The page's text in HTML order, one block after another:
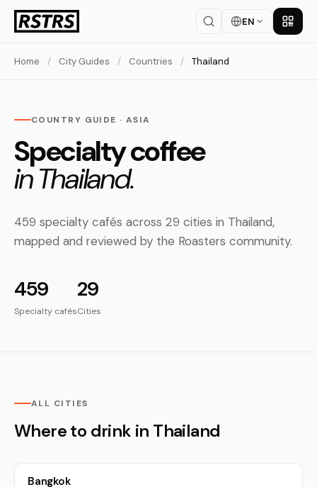
EN Get
Home / City Guides / Countries / Thailand
COUNTRY GUIDE · ASIA
Specialty coffee
in Thailand.
459 specialty cafés across 29 cities in Thailand,
mapped and reviewed by the Roasters community.
459
Specialty cafés
29
Cities
ALL CITIES
Where to drink in Thailand
Bangkok